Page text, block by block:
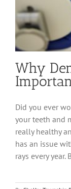
Why
Did you ever
your teeth and
really healthy
has an issue
rays every